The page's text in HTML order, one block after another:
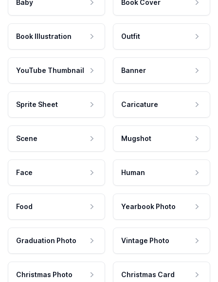
Baby Book Cover
Book Illustration Outfit
YouTube Thumbnail Banner
Sprite Sheet Caricature
Scene Mugshot
Face Human
Food Yearbook Photo
Graduation Photo Vintage Photo
Christmas Photo Christmas Card